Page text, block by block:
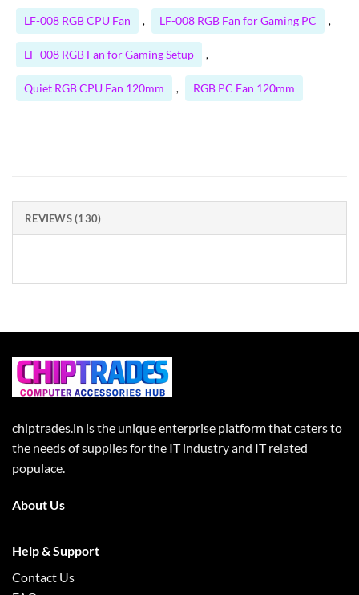
LF-008 RGB CPU Fan , LF-008 RGB Fan for Gaming PC ,
LF-008 RGB Fan for Gaming Setup ,
Quiet RGB CPU Fan 120mm , RGB PC Fan 120mm
REVIEWS (130)
chiptrades.in is the unique enterprise platform that caters to
the needs of supplies for the IT industry and IT related
populace.
About Us
Help & Support
Contact Us